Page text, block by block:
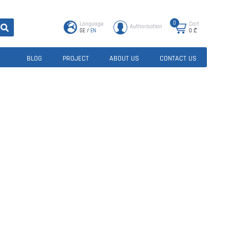
Language
GE / EN
Authorisation
0
Cart
0 ₾
BLOG PROJECT ABOUT US CONTACT US